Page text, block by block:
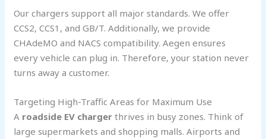
Our chargers support all major standards. We offer
CCS2, CCS1, and GB/T. Additionally, we provide
CHAdeMO and NACS compatibility. Aegen ensures
every vehicle can plug in. Therefore, your station never
turns away a customer.
Targeting High-Traffic Areas for Maximum Use
A roadside EV charger thrives in busy zones. Think of
large supermarkets and shopping malls. Airports and